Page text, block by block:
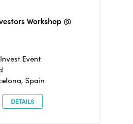
Workshop @
Event
Spain
DETAILS